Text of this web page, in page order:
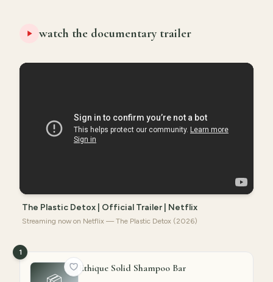
watch the documentary trailer
The Plastic Detox | Official Trailer | Netflix
Streaming now on Netflix — The Plastic Detox (2026)
1
Ethique Solid Shampoo Bar